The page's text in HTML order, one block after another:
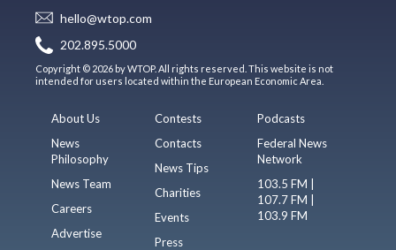
hello@wtop.com
202.895.5000
Copyright © 2026 by WTOP. All rights reserved. This website is not
intended for users located within the European Economic Area.
About Us
News
Philosophy
News Team
Careers
Advertise
Contests
Contacts
News Tips
Charities
Events
Press
Podcasts
Federal News
Network
103.5 FM |
107.7 FM |
103.9 FM